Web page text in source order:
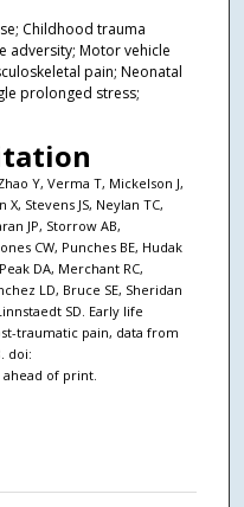
Childhood trauma
adversity; Motor vehicle
pain; Neonatal
prolonged stress;
Y, Verma T, Mickelson J,
X, Stevens JS, Neylan TC,
JP, Storrow AB,
CW, Punches BE, Hudak
DA, Merchant RC,
LD, Bruce SE, Sheridan
SD. Early life
traumatic pain, data from
doi:
ahead of print.